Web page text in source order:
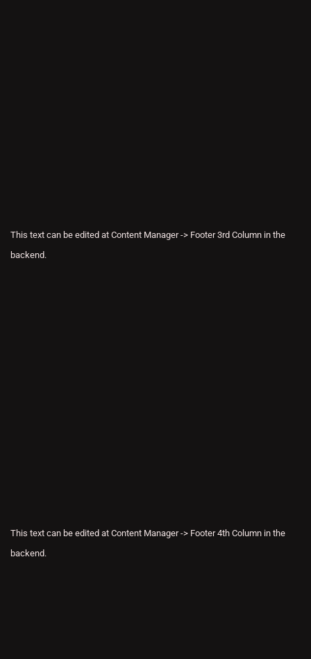
This text can be edited at Content Manager -> Footer 3rd Column in the
backend.
This text can be edited at Content Manager -> Footer 4th Column in the
backend.